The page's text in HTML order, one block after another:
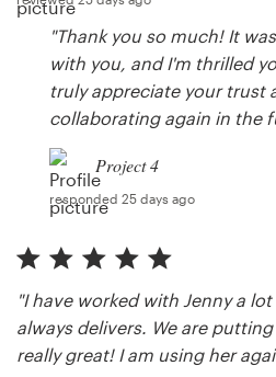
"Thank you so much! It
with you, and I'm thrilled
truly appreciate your trust
collaborating again in the
Project 4
responded 25 days ago
"I have worked with Jenny a
always delivers. We are
really great! I am using her